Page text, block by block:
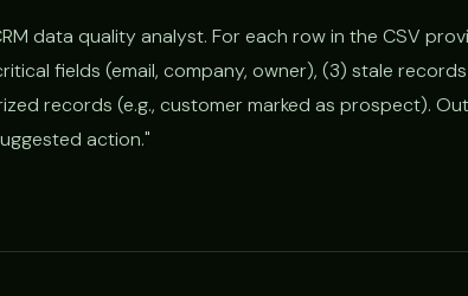
data quality analyst. For each row in the CSV
fields (email, company, owner), (3) stale
records (e.g., customer marked as prospect).
action."